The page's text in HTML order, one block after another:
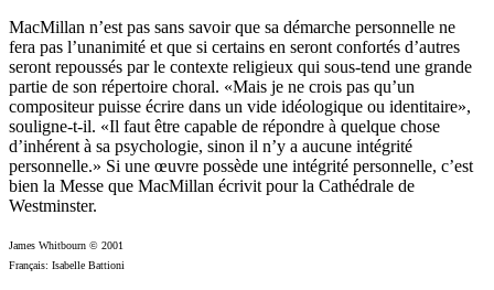
MacMillan n’est pas sans savoir que sa démarche personnelle ne
fera pas l’unanimité et que si certains en seront confortés d’autres
seront repoussés par le contexte religieux qui sous-tend une grande
partie de son répertoire choral. «Mais je ne crois pas qu’un
compositeur puisse écrire dans un vide idéologique ou identitaire»,
souligne-t-il. «Il faut être capable de répondre à quelque chose
d’inhérent à sa psychologie, sinon il n’y a aucune intégrité
personnelle.» Si une œuvre possède une intégrité personnelle, c’est
bien la Messe que MacMillan écrivit pour la Cathédrale de
Westminster.
James Whitbourn © 2001
Français: Isabelle Battioni